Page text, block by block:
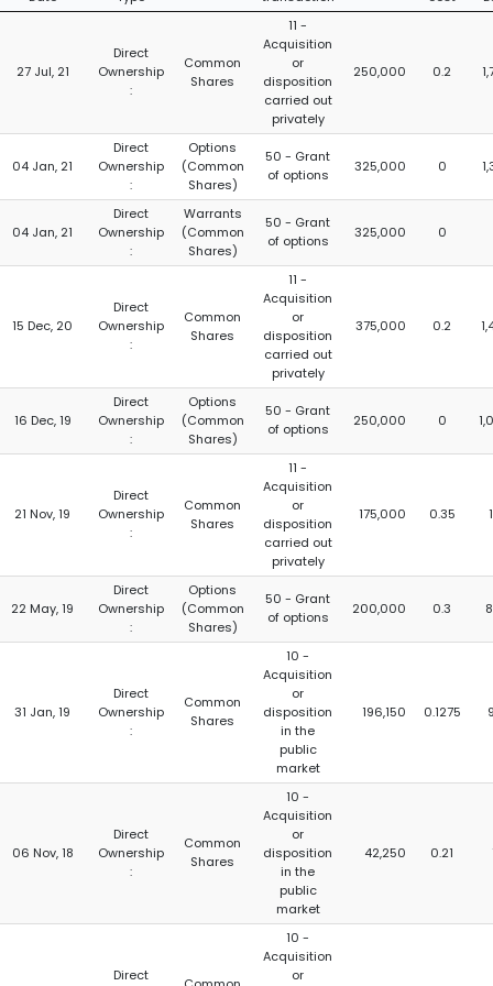
27 Jul, 21
Direct
Ownership
:
Common
Shares
11 -
Acquisition
or
disposition
carried out
privately
250,000 0.2
04 Jan, 21
Direct
Ownership
:
Options
(Common
Shares)
50 - Grant
of options
325,000 0
04 Jan, 21
Direct
Ownership
:
Warrants
(Common
Shares)
50 - Grant
of options
325,000 0
15 Dec, 20
Direct
Ownership
:
Common
Shares
11 -
Acquisition
or
disposition
carried out
privately
375,000 0.2
16 Dec, 19
Direct
Ownership
:
Options
(Common
Shares)
50 - Grant
of options
250,000 0
21 Nov, 19
Direct
Ownership
:
Common
Shares
11 -
Acquisition
or
disposition
carried out
privately
175,000 0.35
22 May, 19
Direct
Ownership
:
Options
(Common
Shares)
50 - Grant
of options
200,000 0.3
31 Jan, 19
Direct
Ownership
:
Common
Shares
10 -
Acquisition
or
disposition
in the
public
market
196,150 0.1275
06 Nov, 18
Direct
Ownership
:
Common
Shares
10 -
Acquisition
or
disposition
in the
public
market
42,250 0.21
Direct
10 -
Acquisition
or